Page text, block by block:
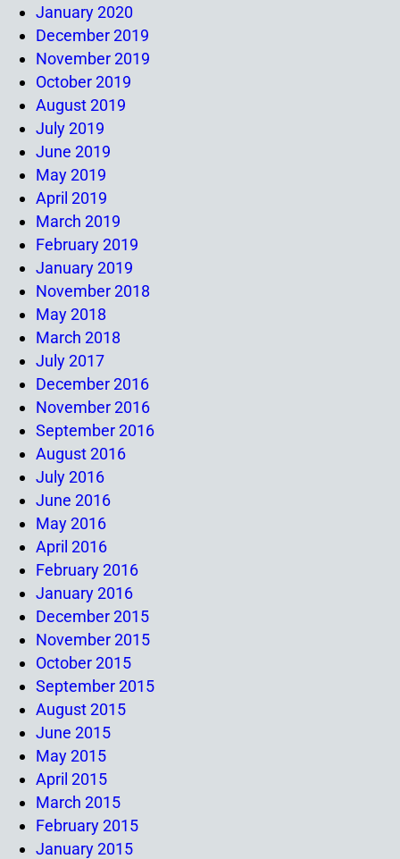
January 2020
December 2019
November 2019
October 2019
August 2019
July 2019
June 2019
May 2019
April 2019
March 2019
February 2019
January 2019
November 2018
May 2018
March 2018
July 2017
December 2016
November 2016
September 2016
August 2016
July 2016
June 2016
May 2016
April 2016
February 2016
January 2016
December 2015
November 2015
October 2015
September 2015
August 2015
June 2015
May 2015
April 2015
March 2015
February 2015
January 2015